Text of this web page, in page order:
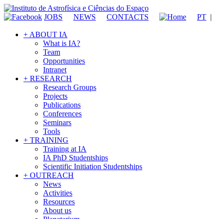
JOBS NEWS CONTACTS PT |
+ ABOUT IA
What is IA?
Team
Opportunities
Intranet
+ RESEARCH
Research Groups
Projects
Publications
Conferences
Seminars
Tools
+ TRAINING
Training at IA
IA PhD Studentships
Scientific Initiation Studentships
+ OUTREACH
News
Activities
Resources
About us